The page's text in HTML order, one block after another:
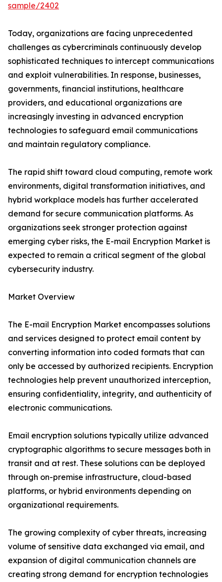
sample/2402
Today, organizations are facing unprecedented
challenges as cybercriminals continuously develop
sophisticated techniques to intercept communications
and exploit vulnerabilities. In response, businesses,
governments, financial institutions, healthcare
providers, and educational organizations are
increasingly investing in advanced encryption
technologies to safeguard email communications
and maintain regulatory compliance.
The rapid shift toward cloud computing, remote work
environments, digital transformation initiatives, and
hybrid workplace models has further accelerated
demand for secure communication platforms. As
organizations seek stronger protection against
emerging cyber risks, the E-mail Encryption Market is
expected to remain a critical segment of the global
cybersecurity industry.
Market Overview
The E-mail Encryption Market encompasses solutions
and services designed to protect email content by
converting information into coded formats that can
only be accessed by authorized recipients. Encryption
technologies help prevent unauthorized interception,
ensuring confidentiality, integrity, and authenticity of
electronic communications.
Email encryption solutions typically utilize advanced
cryptographic algorithms to secure messages both in
transit and at rest. These solutions can be deployed
through on-premise infrastructure, cloud-based
platforms, or hybrid environments depending on
organizational requirements.
The growing complexity of cyber threats, increasing
volume of sensitive data exchanged via email, and
expansion of digital communication channels are
creating strong demand for encryption technologies